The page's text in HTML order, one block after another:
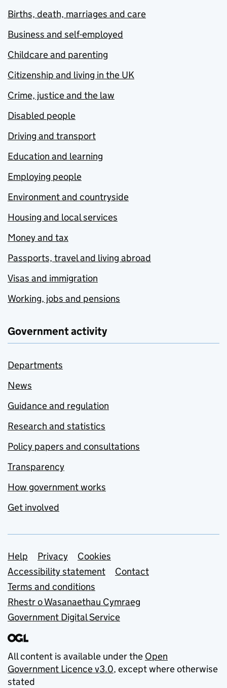
Births, death, marriages and care
Business and self-employed
Childcare and parenting
Citizenship and living in the UK
Crime, justice and the law
Disabled people
Driving and transport
Education and learning
Employing people
Environment and countryside
Housing and local services
Money and tax
Passports, travel and living abroad
Visas and immigration
Working, jobs and pensions
Government activity
Departments
News
Guidance and regulation
Research and statistics
Policy papers and consultations
Transparency
How government works
Get involved
Support links
Help Privacy
Cookies
Accessibility statement
Contact
Terms and conditions
Rhestr o Wasanaethau Cymraeg
Government Digital Service
All content is available under the Open
Government Licence v3.0, except where otherwise
stated